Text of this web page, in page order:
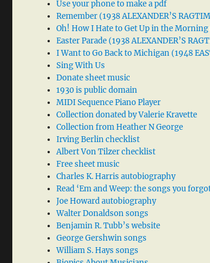
Use your phone to make a pdf
Remember (1938 ALEXANDER’S
Oh! How I Hate to Get Up in the Morning
Easter Parade (1938 ALEXANDER’S
I Want to Go Back to Michigan (1948
Sing With Us
Donate sheet music
1930 is public domain
MIDI Sequence Piano Player
Collection donated by Valerie Kravette
Collection from Heather N George
Irving Berlin checklist
Albert Von Tilzer checklist
Free sheet music
Charles K. Harris autobiography
Read ‘Em and Weep: the songs you
Joe Howard autobiography
Walter Donaldson songs
Benjamin R. Tubb’s website
George Gershwin songs
William S. Hays songs